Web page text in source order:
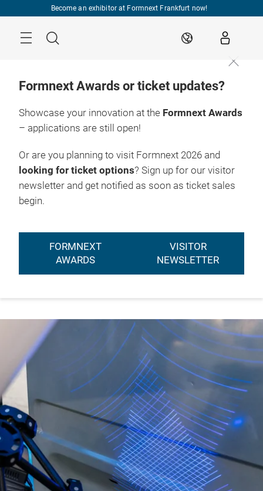
Become an exhibitor at Formnext Frankfurt now!
Search EN
Formnext Awards or ticket updates?
Showcase your innovation at the Formnext Awards
– applications are still open!
Or are you planning to visit Formnext 2026 and
looking for ticket options? Sign up for our visitor
newsletter and get notified as soon as ticket sales
begin.
FORMNEXT
AWARDS
VISITOR
NEWSLETTER
17. – 20.11.2026